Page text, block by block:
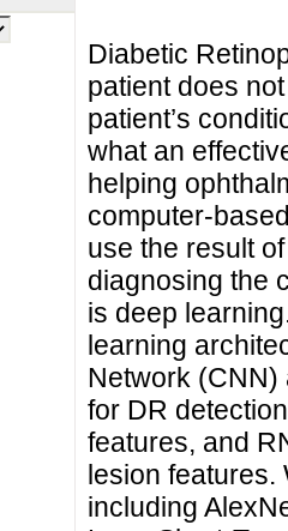
Diabetic
patient does
patient’s
what an
helping
computer-
use the result
diagnosing the
is deep
learning
Network (CNN)
for DR
features, and
lesion features.
including